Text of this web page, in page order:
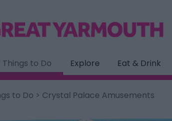
Things to Do Explore Eat & Drink
to Do > Crystal Palace Amusements